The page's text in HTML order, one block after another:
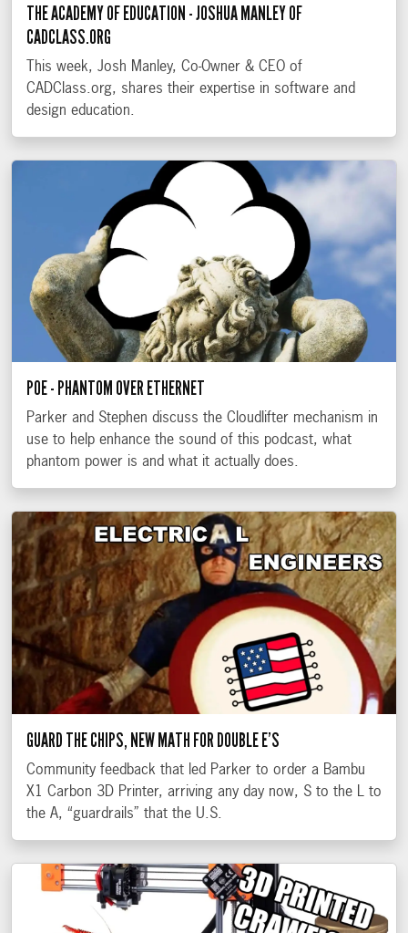
THE ACADEMY OF EDUCATION - JOSHUA MANLEY OF
CADCLASS.ORG
This week, Josh Manley, Co-Owner & CEO of
CADClass.org, shares their expertise in software and
design education.
POE - PHANTOM OVER ETHERNET
Parker and Stephen discuss the Cloudlifter mechanism in
use to help enhance the sound of this podcast, what
phantom power is and what it actually does.
GUARD THE CHIPS, NEW MATH FOR DOUBLE E’S
Community feedback that led Parker to order a Bambu
X1 Carbon 3D Printer, arriving any day now, S to the L to
the A, “guardrails” that the U.S.